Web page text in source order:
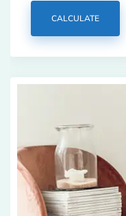
CALCULATE